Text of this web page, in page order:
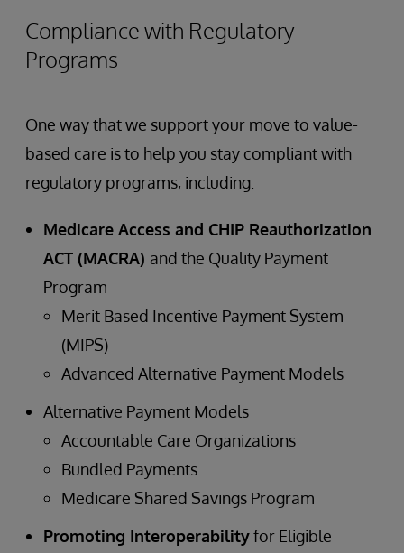
Compliance with Regulatory
Programs
One way that we support your move to value-
based care is to help you stay compliant with
regulatory programs, including:
Medicare Access and CHIP Reauthorization
ACT (MACRA) and the Quality Payment
Program
Merit Based Incentive Payment System
(MIPS)
Advanced Alternative Payment Models
Alternative Payment Models
Accountable Care Organizations
Bundled Payments
Medicare Shared Savings Program
Promoting Interoperabilityfor Eligible